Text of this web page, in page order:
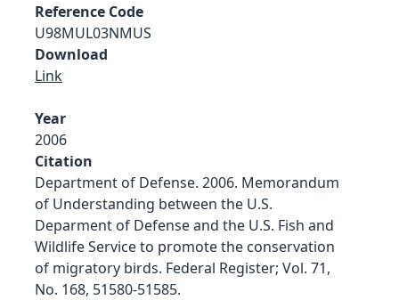
Reference Code
U98MUL03NMUS
Download
Link
Year
2006
Citation
Department of Defense. 2006. Memorandum
of Understanding between the U.S.
Deparment of Defense and the U.S. Fish and
Wildlife Service to promote the conservation
of migratory birds. Federal Register; Vol. 71,
No. 168, 51580-51585.